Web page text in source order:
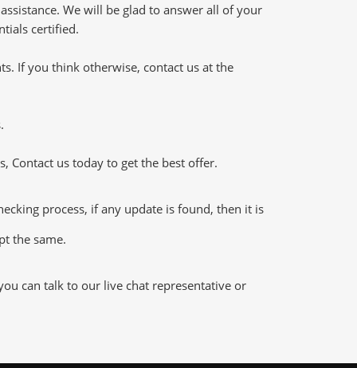
We will be glad to answer all of your
certified.
If you think otherwise, contact us at the
Contact us today to get the best offer.
process, if any update is found, then it is
the same.
can talk to our live chat representative or